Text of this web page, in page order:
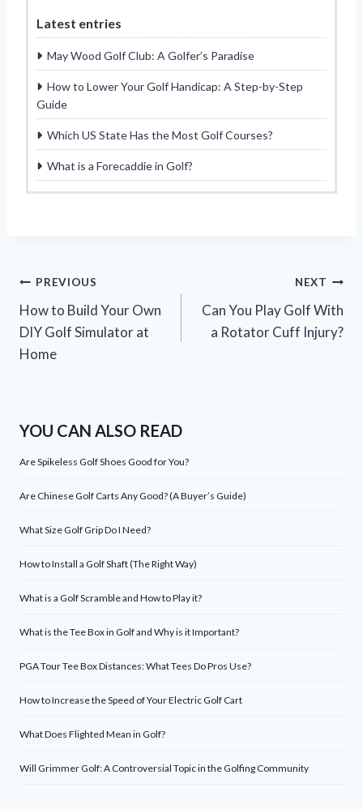
Latest entries
May Wood Golf Club: A Golfer’s Paradise
How to Lower Your Golf Handicap: A Step-by-Step
Guide
Which US State Has the Most Golf Courses?
What is a Forecaddie in Golf?
Post
navigation
PREVIOUS
How to Build Your Own
DIY Golf Simulator at
Home
NEXT
Can You Play Golf With
a Rotator Cuff Injury?
YOU CAN ALSO READ
Are Spikeless Golf Shoes Good for You?
Are Chinese Golf Carts Any Good? (A Buyer’s Guide)
What Size Golf Grip Do I Need?
How to Install a Golf Shaft (The Right Way)
What is a Golf Scramble and How to Play it?
What is the Tee Box in Golf and Why is it Important?
PGA Tour Tee Box Distances: What Tees Do Pros Use?
How to Increase the Speed of Your Electric Golf Cart
What Does Flighted Mean in Golf?
Will Grimmer Golf: A Controversial Topic in the Golfing Community